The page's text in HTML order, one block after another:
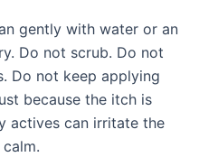
gently with water or an
Do not scrub. Do not
Do not keep applying
because the itch is
actives can irritate the